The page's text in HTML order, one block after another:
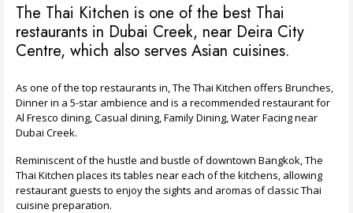
The Thai Kitchen is one of the best Thai
restaurants in Dubai Creek, near Deira City
Centre, which also serves Asian cuisines.
As one of the top restaurants in, The Thai Kitchen offers Brunches,
Dinner in a 5-star ambience and is a recommended restaurant for
Al Fresco dining, Casual dining, Family Dining, Water Facing near
Dubai Creek.
Reminiscent of the hustle and bustle of downtown Bangkok, The
Thai Kitchen places its tables near each of the kitchens, allowing
restaurant guests to enjoy the sights and aromas of classic Thai
cuisine preparation.